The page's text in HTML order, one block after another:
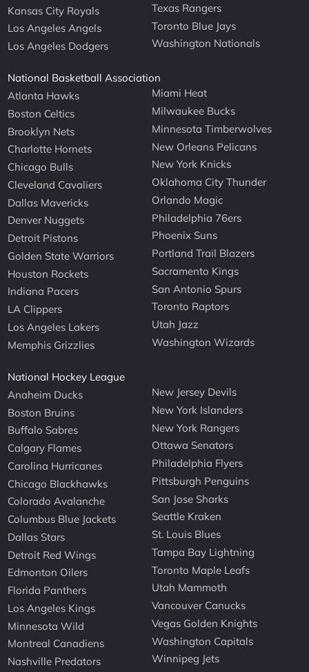
Kansas City Royals
Los Angeles Angels
Los Angeles Dodgers
Texas Rangers
Toronto Blue Jays
Washington Nationals
National Basketball Association
Atlanta Hawks
Boston Celtics
Brooklyn Nets
Charlotte Hornets
Chicago Bulls
Cleveland Cavaliers
Dallas Mavericks
Denver Nuggets
Detroit Pistons
Golden State Warriors
Houston Rockets
Indiana Pacers
LA Clippers
Los Angeles Lakers
Memphis Grizzlies
Miami Heat
Milwaukee Bucks
Minnesota Timberwolves
New Orleans Pelicans
New York Knicks
Oklahoma City Thunder
Orlando Magic
Philadelphia 76ers
Phoenix Suns
Portland Trail Blazers
Sacramento Kings
San Antonio Spurs
Toronto Raptors
Utah Jazz
Washington Wizards
National Hockey League
Anaheim Ducks
Boston Bruins
Buffalo Sabres
Calgary Flames
Carolina Hurricanes
Chicago Blackhawks
Colorado Avalanche
Columbus Blue Jackets
Dallas Stars
Detroit Red Wings
Edmonton Oilers
Florida Panthers
Los Angeles Kings
Minnesota Wild
Montreal Canadiens
Nashville Predators
New Jersey Devils
New York Islanders
New York Rangers
Ottawa Senators
Philadelphia Flyers
Pittsburgh Penguins
San Jose Sharks
Seattle Kraken
St. Louis Blues
Tampa Bay Lightning
Toronto Maple Leafs
Utah Mammoth
Vancouver Canucks
Vegas Golden Knights
Washington Capitals
Winnipeg Jets